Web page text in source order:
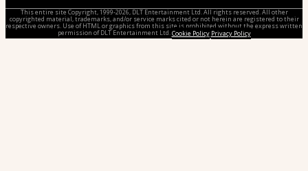
This entire site Copyright, 1999-2026, DLT Entertainment Ltd. All rights reserved. All other
copyrighted material, trademarks, and/or service marks cited or not herein are registered to their
respective owners. Use of HTML or graphics from this site is prohibited without the express written
permission of DLT Entertainment Ltd.Cookie Policy Privacy Policy